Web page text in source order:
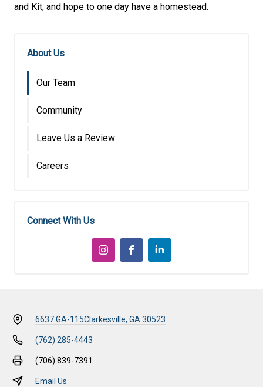
and Kit, and hope to one day have a homestead.
About Us
Our Team
Community
Leave Us a Review
Careers
Connect With Us
6637 GA-115Clarkesville, GA 30523
(762) 285-4443
(706) 839-7391
Email Us